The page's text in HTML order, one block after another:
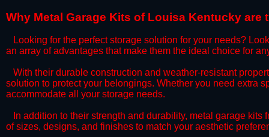
​Why Metal Garage Kits of Louisa Kentucky
Looking for the perfect storage solution for your needs?
an array of advantages that make them the ideal choice for
​With their durable construction and weather-resistant
solution to protect your belongings. Whether you need extra
accommodate all your storage needs.
​In addition to their strength and durability, metal garage kits
of sizes, designs, and finishes to match your aesthetic